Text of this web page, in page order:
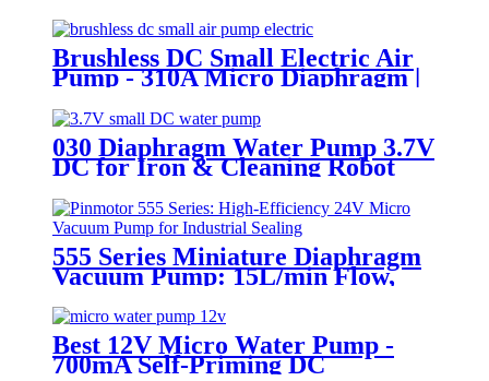
Brushless DC Small Electric Air
Pump - 310A Micro Diaphragm |
Pincheng Motor
030 Diaphragm Water Pump 3.7V
DC for Iron & Cleaning Robot
555 Series Miniature Diaphragm
Vacuum Pump: 15L/min Flow,
-55kPa, 24V DC Motor by
Pinmotor
Best 12V Micro Water Pump -
700mA Self-Priming DC